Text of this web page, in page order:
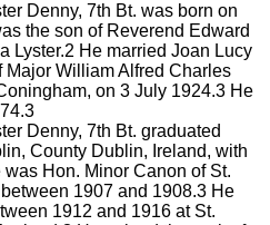
Denny, 7th Bt. was born on
the son of Reverend Edward
Lyster.2 He married Joan Lucy
Major William Alfred Charles
on 3 July 1924.3 He
Denny, 7th Bt. graduated
County Dublin, Ireland, with
Hon. Minor Canon of St.
1907 and 1908.3 He
1912 and 1916 at St.